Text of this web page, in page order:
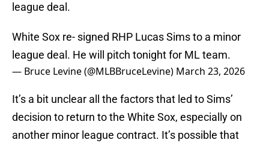
league deal.
White Sox re- signed RHP Lucas Sims to a minor
league deal. He will pitch tonight for ML team.
— Bruce Levine (@MLBBruceLevine) March 23, 2026
It’s a bit unclear all the factors that led to Sims’
decision to return to the White Sox, especially on
another minor league contract. It’s possible that